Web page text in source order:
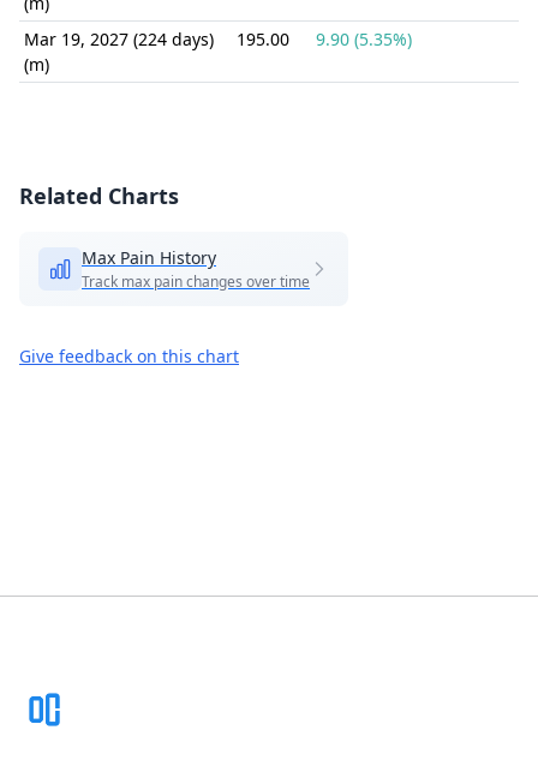
Mar 19, 2027 (224 days)
(m)
195.00 9.90 (5.35%)
Related Charts
Max Pain History
Track max pain changes over time
Give feedback on this chart